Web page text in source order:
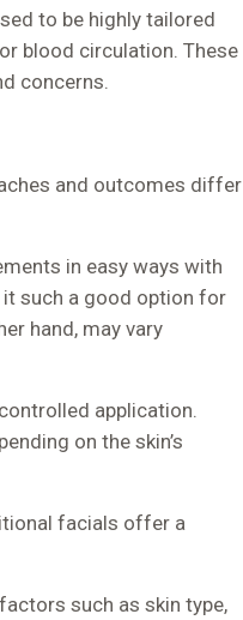
to be highly tailored
blood circulation. These
concerns.
and outcomes differ
in easy ways with
such a good option for
hand, may vary
application.
on the skin’s
facials offer a
such as skin type,